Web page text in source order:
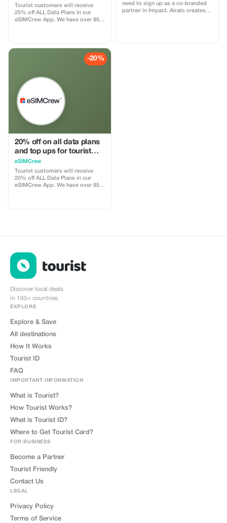
use
Tourist customers will receive
25% off ALL Data Plans in our
eSIMCrew App. We have over 850
The eSIMCrew App is super easy
to use and has one touch Topup in
the App. eSIM is one touch easy
need to sign up as a co-branded
partner in Impact. Airalo creates a
-20%
20% off on all data plans
and top ups for tourist
customers - multiple
uses
eSIMCrew
Tourist customers will receive
20% off ALL Data Plans in our
eSIMCrew App. We have over 850
Discover local deals
in 195+ countries
EXPLORE
Explore & Save
All destinations
How It Works
Tourist ID
FAQ
IMPORTANT INFORMATION
What is Tourist?
How Tourist Works?
What is Tourist ID?
Where to Get Tourist Card?
FOR BUSINESS
Become a Partner
Tourist Friendly
Contact Us
LEGAL
Privacy Policy
Terms of Service